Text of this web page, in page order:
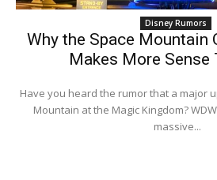
Disney Rumors
Why the Space Mountain
Makes More Sense
Have you heard the rumor that a major
Mountain at the Magic Kingdom?
massive...